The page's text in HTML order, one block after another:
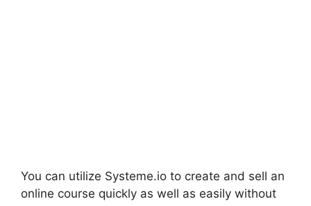
You can utilize Systeme.io to create and sell an
online course quickly as well as easily without